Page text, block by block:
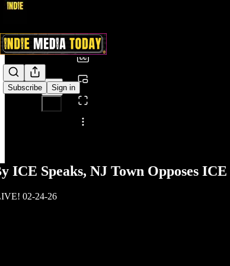
Subscribe Sign in
Share from 0:00
ICE Speaks, NJ Town Opposes
02-24-26